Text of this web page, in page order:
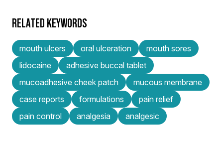
RELATED KEYWORDS
mouth ulcers oral ulceration
mouth sores
lidocaine
adhesive buccal tablet
mucoadhesive cheek patch
mucous membrane
case reports
formulations
pain relief
pain control
analgesia analgesic